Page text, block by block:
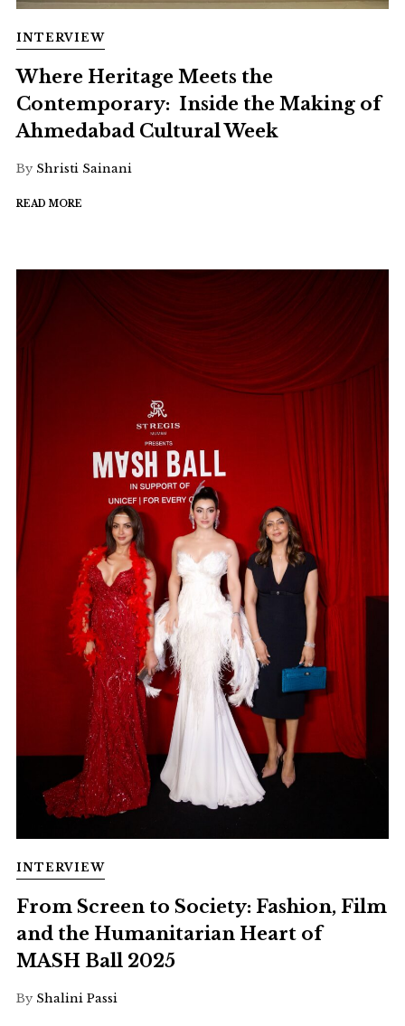
INTERVIEW
Where Heritage Meets the
Contemporary: Inside the Making of
Ahmedabad Cultural Week
By Shristi Sainani
READ MORE
INTERVIEW
From Screen to Society: Fashion, Film
and the Humanitarian Heart of
MASH Ball 2025
By Shalini Passi